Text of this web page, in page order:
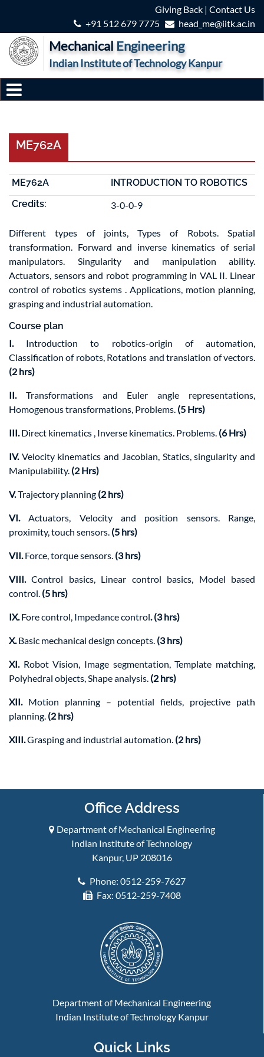
Giving Back | Contact Us
+91 512 679 7775
head_me@iitk.ac.in
MechanicalEngineering
Indian Institute of Technology Kanpur
ME762A
ME762A
INTRODUCTION TO ROBOTICS
Credits:
3-0-0-9
Different types of joints, Types of Robots. Spatial
transformation. Forward and inverse kinematics of serial
manipulators. Singularity and manipulation ability.
Actuators, sensors and robot programming in VAL II. Linear
control of robotics systems . Applications, motion planning,
grasping and industrial automation.
Course plan
I. Introduction to robotics-origin of automation,
Classification of robots, Rotations and translation of vectors.
(2 hrs)
II. Transformations and Euler angle representations,
Homogenous transformations, Problems. (5 Hrs)
III.Direct kinematics , Inverse kinematics. Problems. (6 Hrs)
IV. Velocity kinematics and Jacobian, Statics, singularity and
Manipulability. (2 Hrs)
V.Trajectory planning (2 hrs)
VI.Actuators, Velocity and position sensors. Range,
proximity, touch sensors. (5 hrs)
VII.Force, torque sensors. (3 hrs)
VIII.Control basics, Linear control basics, Model based
control. (5 hrs)
IX.Fore control, Impedance control. (3 hrs)
X.Basic mechanical design concepts. (3 hrs)
XI. Robot Vision, Image segmentation, Template matching,
Polyhedral objects, Shape analysis. (2 hrs)
XII. Motion planning – potential fields, projective path
planning. (2 hrs)
XIII.Grasping and industrial automation. (2 hrs)
Office Address
Department of Mechanical Engineering
Indian Institute of Technology
Kanpur, UP 208016
Phone: 0512-259-7627
Fax: 0512-259-7408
Department of Mechanical Engineering
Indian Institute of Technology Kanpur
Quick Links